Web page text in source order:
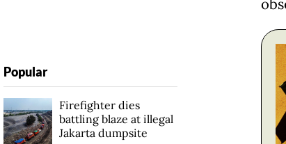
Popular
Firefighter dies
battling blaze at illegal
Jakarta dumpsite